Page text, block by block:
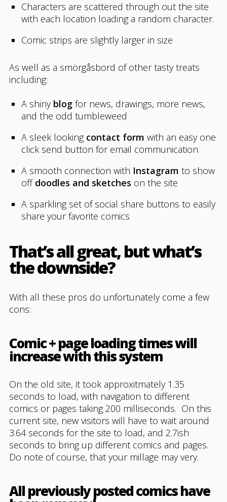
Characters are scattered through out the site
with each location loading a random character.
Comic strips are slightly larger in size
As well as a smörgåsbord of other tasty treats
including:
A shiny blog for news, drawings, more news,
and the odd tumbleweed
A sleek looking contact form with an easy one
click send button for email communication
A smooth connection with Instagram to show
off doodles and sketches on the site
A sparkling set of social share buttons to easily
share your favorite comics
That’s all great, but what’s
the downside?
With all these pros do unfortunately come a few
cons:
Comic + page loading times will
increase with this system
On the old site, it took approxitmately 1.35
seconds to load, with navigation to different
comics or pages taking 200 milliseconds. On this
current site, new visitors will have to wait around
3.64 seconds for the site to load, and 2.7ish
seconds to bring up different comics and pages.
Do note of course, that your millage may very.
All previously posted comics have